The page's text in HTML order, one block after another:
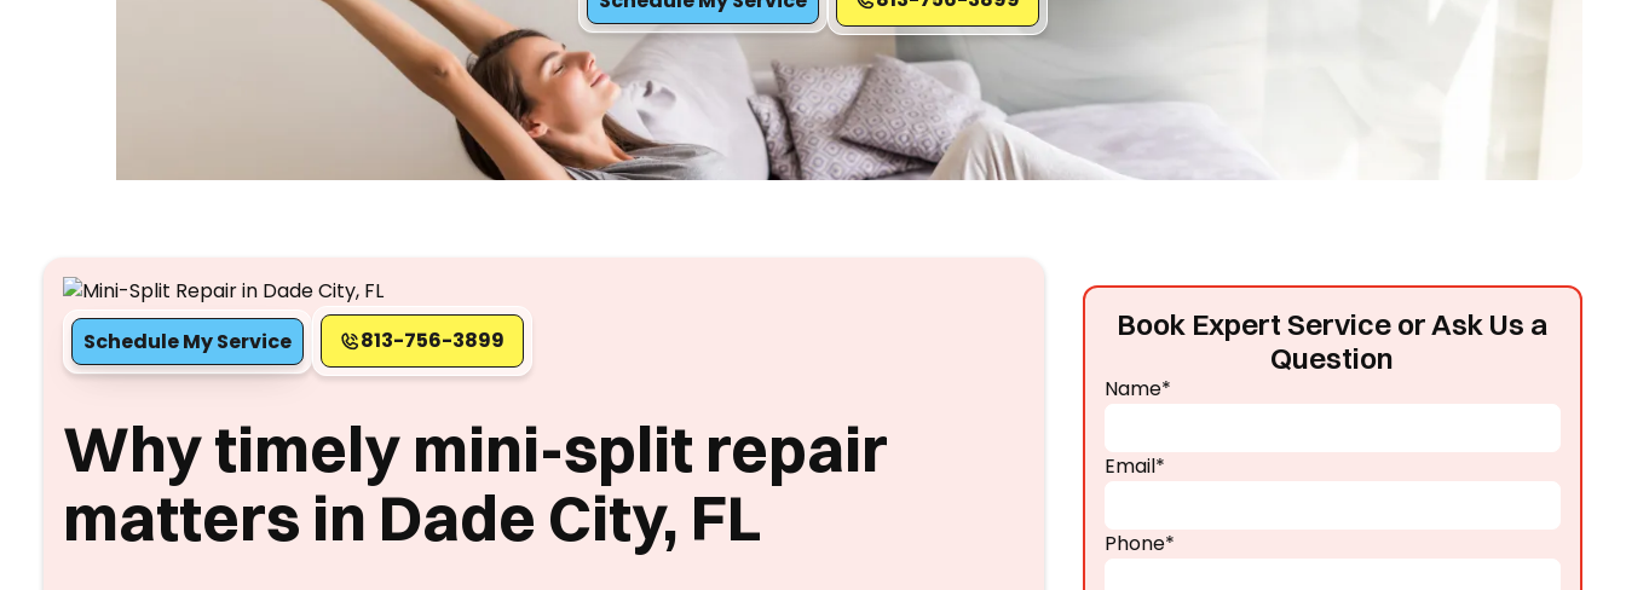
Schedule My Service 813-756-3899
Why timely mini-split repair
matters in Dade City, FL
Book Expert Service or Ask Us a
Question
Name*
Email*
Phone*